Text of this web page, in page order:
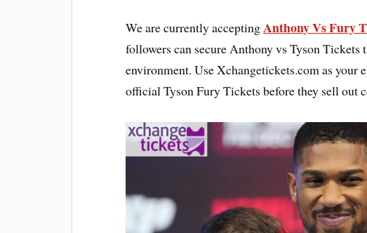
We are currently acceptingAnthony Vs Fury
followers can secure Anthony vs Tyson
environment. Use Xchangetickets.com as your
official Tyson Fury Tickets before they sell out